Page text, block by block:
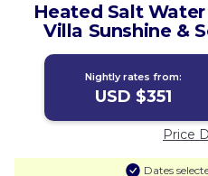
Heated Salt
Villa Sunshine &
Vacations |
Nightly rates from:
USD $351
Price
Dates